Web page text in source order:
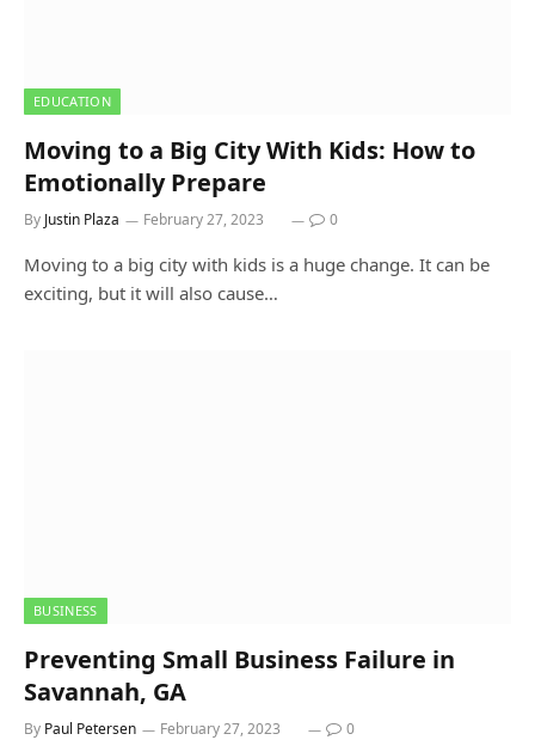
EDUCATION
Moving to a Big City With Kids: How to
Emotionally Prepare
By Justin Plaza February 27, 2023 0
Moving to a big city with kids is a huge change. It can be
exciting, but it will also cause…
BUSINESS
Preventing Small Business Failure in
Savannah, GA
By Paul Petersen February 27, 2023 0